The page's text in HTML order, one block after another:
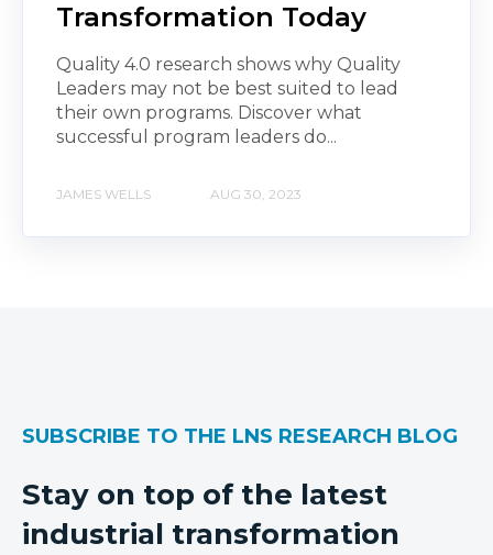
Transformation Today
Quality 4.0 research shows why Quality
Leaders may not be best suited to lead
their own programs. Discover what
successful program leaders do...
JAMES WELLS AUG 30, 2023
SUBSCRIBE TO THE LNS RESEARCH BLOG
Stay on top of the latest
industrial transformation